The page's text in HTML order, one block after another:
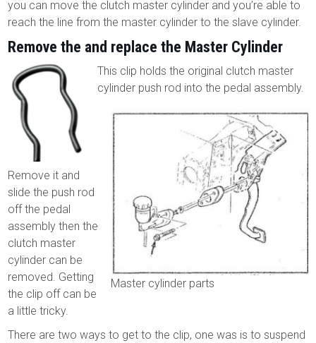
you can move the clutch master cylinder and you’re able to
reach the line from the master cylinder to the slave cylinder.
Remove the and replace the Master Cylinder
This clip holds the original clutch master
cylinder push rod into the pedal assembly.
Master cylinder parts
Remove it and
slide the push rod
off the pedal
assembly then the
clutch master
cylinder can be
removed. Getting
the clip off can be
a little tricky.
There are two ways to get to the clip, one was is to suspend